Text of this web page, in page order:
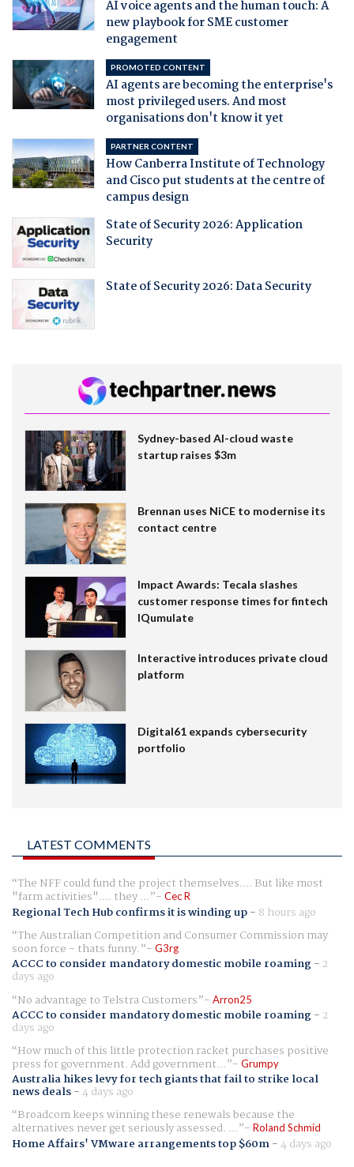
AI voice agents and the human touch: A
new playbook for SME customer
engagement
PROMOTED CONTENT
AI agents are becoming the enterprise's
most privileged users. And most
organisations don't know it yet
PARTNER CONTENT
How Canberra Institute of Technology
and Cisco put students at the centre of
campus design
State of Security 2026: Application
Security
State of Security 2026: Data Security
Sydney-based AI-cloud waste
startup raises $3m
Brennan uses NiCE to modernise its
contact centre
Impact Awards: Tecala slashes
customer response times for fintech
IQumulate
Interactive introduces private cloud
platform
Digital61 expands cybersecurity
portfolio
LATEST COMMENTS
The NFF could fund the project themselves.... But like most
"farm activities".... they ... Cec R
Regional Tech Hub confirms it is winding up- 8 hours ago
The Australian Competition and Consumer Commission may
soon force - thats funny. G3rg
ACCC to consider mandatory domestic mobile roaming- 2
days ago
No advantage to Telstra Customers
Arron25
ACCC to consider mandatory domestic mobile roaming- 2
days ago
How much of this little protection racket purchases positive
press for government. Add government... Grumpy
Australia hikes levy for tech giants that fail to strike local
news deals-4 days ago
Broadcom keeps winning these renewals because the
alternatives never get seriously assessed. ... Roland Schmid
Home Affairs' VMware arrangements top $60m-4 days ago